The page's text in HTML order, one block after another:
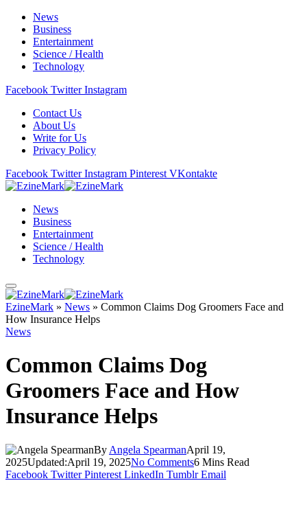
News
Business
Entertainment
Science / Health
Technology
Facebook Twitter Instagram
Contact Us
About Us
Write for Us
Privacy Policy
Facebook Twitter Instagram Pinterest VKontakte
News
Business
Entertainment
Science / Health
Technology
EzineMark » News » Common Claims Dog Groomers Face and
How Insurance Helps
News
Common Claims Dog
Groomers Face and How
Insurance Helps
By Angela SpearmanApril 19,
2025Updated:April 19, 2025No Comments6 Mins Read
Facebook Twitter Pinterest LinkedIn Tumblr Email